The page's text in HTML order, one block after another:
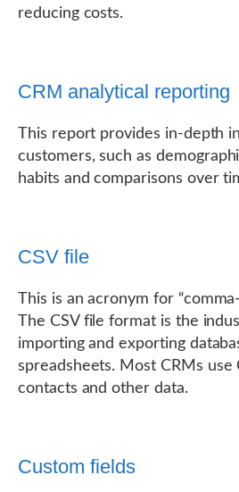
reducing costs.
CRM analytical reporting
This report provides in-depth
customers, such as
habits and comparisons over
CSV file
This is an acronym for
The CSV file format is the
importing and exporting
spreadsheets. Most CRMs use
contacts and other data.
Custom fields